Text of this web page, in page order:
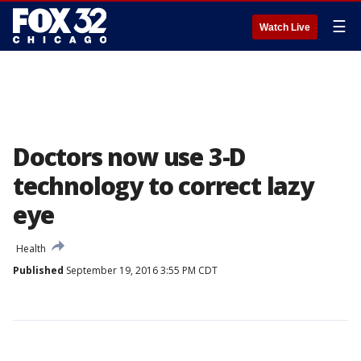
Watch Live ☰
Doctors now use 3-D
technology to correct lazy
eye
Health
Published September 19, 2016 3:55 PM CDT